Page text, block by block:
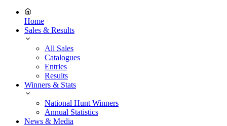
Home
Sales & Results
All Sales
Catalogues
Entries
Results
Winners & Stats
National Hunt Winners
Annual Statistics
News & Media